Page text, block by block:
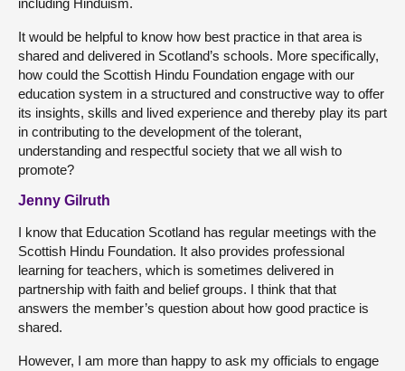
including Hinduism.
It would be helpful to know how best practice in that area is
shared and delivered in Scotland’s schools. More specifically,
how could the Scottish Hindu Foundation engage with our
education system in a structured and constructive way to offer
its insights, skills and lived experience and thereby play its part
in contributing to the development of the tolerant,
understanding and respectful society that we all wish to
promote?
Jenny Gilruth
I know that Education Scotland has regular meetings with the
Scottish Hindu Foundation. It also provides professional
learning for teachers, which is sometimes delivered in
partnership with faith and belief groups. I think that that
answers the member’s question about how good practice is
shared.
However, I am more than happy to ask my officials to engage